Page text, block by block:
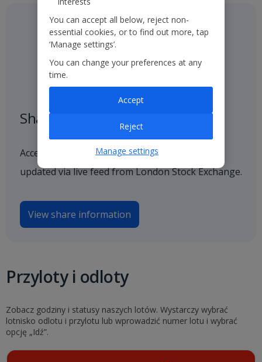
Share price
Access our latest and historical share price,
updated via live feed from London Stock Exchange.
View share information
Przyloty i odloty
Zobacz godziny i statusy naszych lotów. Wystarczy wybrać
lotnisko odlotu i przylotu lub wprowadzić numer lotu i wybrać
opcję „Idź”.
You can accept all below, reject non-
essential cookies, or to find out more, tap
‘Manage settings’.
You can change your preferences at any
time.
Reject
Accept
Manage settings